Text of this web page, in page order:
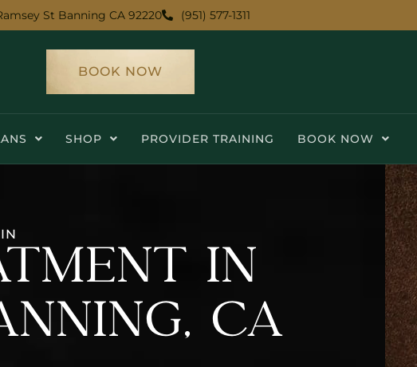
St Banning CA 92220 (951) 577-1311
BOOK NOW
SHOP PROVIDER TRAINING BOOK NOW
IN
CA